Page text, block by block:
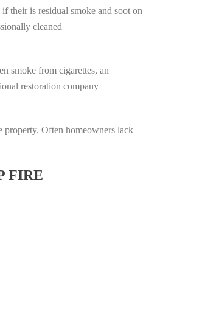
their is residual smoke and soot on
cleaned
smoke from cigarettes, an
restoration company
property. Often homeowners lack
FIRE